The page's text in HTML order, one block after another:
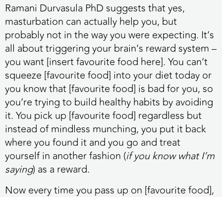
Ramani Durvasula PhD suggests that yes,
masturbation can actually help you, but
probably not in the way you were expecting. It’s
all about triggering your brain’s reward system –
you want [insert favourite food here]. You can’t
squeeze [favourite food] into your diet today or
you know that [favourite food] is bad for you, so
you’re trying to build healthy habits by avoiding
it. You pick up [favourite food] regardless but
instead of mindless munching, you put it back
where you found it and you go and treat
yourself in another fashion (if you know what I’m
saying) as a reward.
Now every time you pass up on [favourite food],